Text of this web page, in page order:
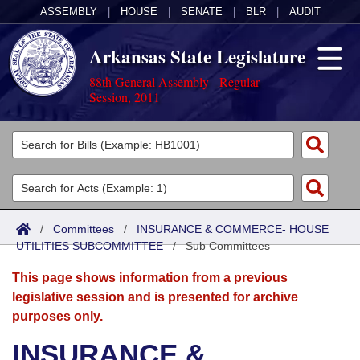
ASSEMBLY HOUSE SENATE BLR AUDIT
Arkansas State Legislature
88th General Assembly - Regular
Session, 2011
Legislators
List All
Search
Committees
Joint
Senate
House
Acts
Search by Range
Advanced Search
Bills
Search by Range
Advanced Search
Calendars
Meetings and Events
Arkansas Law
/ Committees / INSURANCE & COMMERCE- HOUSE
UTILITIES SUBCOMMITTEE/Sub Committees
This page shows information from a previous
legislative session and is presented for archive
purposes only.